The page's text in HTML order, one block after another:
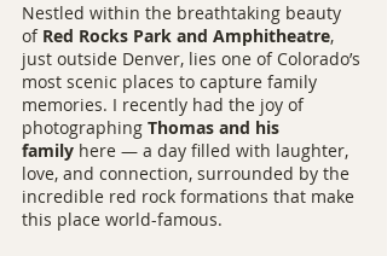
Nestled within the breathtaking beauty
of Red Rocks Park and Amphitheatre,
just outside Denver, lies one of Colorado’s
most scenic places to capture family
memories. I recently had the joy of
photographing Thomas and his
family here — a day filled with laughter,
love, and connection, surrounded by the
incredible red rock formations that make
this place world-famous.